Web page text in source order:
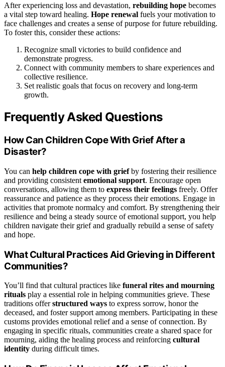
After experiencing loss and devastation, rebuilding hope becomes
a vital step toward healing. Hope renewal fuels your motivation to
face challenges and creates a sense of purpose for future rebuilding.
To foster this, consider these actions:
Recognize small victories to build confidence and
demonstrate progress.
Connect with community members to share experiences and
collective resilience.
Set realistic goals that focus on recovery and long-term
growth.
Frequently Asked Questions
How Can Children Cope With Grief After a
Disaster?
You can help children cope with griefby fostering their resilience
and providing consistent emotional support. Encourage open
conversations, allowing them to express their feelings freely. Offer
reassurance and patience as they process their emotions. Engage in
activities that promote normalcy and comfort. By strengthening their
resilience and being a steady source of emotional support, you help
children navigate their grief and gradually rebuild a sense of safety
and hope.
What Cultural Practices Aid Grieving in Different
Communities?
You’ll find that cultural practices like funeral rites and mourning
rituals play a essential role in helping communities grieve. These
traditions offerstructured ways to express sorrow, honor the
deceased, and foster support among members. Participating in these
customs provides emotional relief and a sense of connection. By
engaging in specific rituals, communities create a shared space for
mourning, aiding the healing process and reinforcing cultural
identity during difficult times.